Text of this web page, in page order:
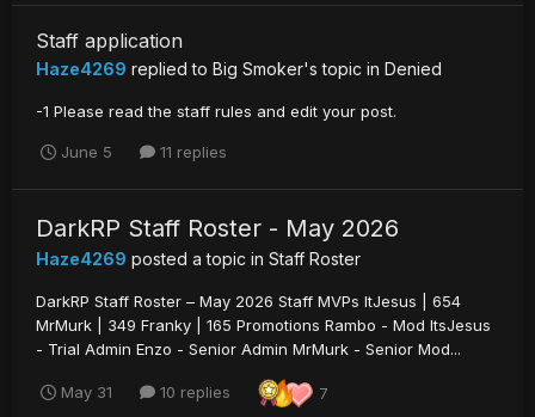
Staff application
Haze4269 replied to Big Smoker's topic in Denied
-1 Please read the staff rules and edit your post.
June 5 11 replies
DarkRP Staff Roster - May 2026
Haze4269 posted a topic in Staff Roster
DarkRP Staff Roster – May 2026 Staff MVPs ItJesus | 654
MrMurk | 349 Franky | 165 Promotions Rambo - Mod ItsJesus
- Trial Admin Enzo - Senior Admin MrMurk - Senior Mod...
May 31 10 replies 7